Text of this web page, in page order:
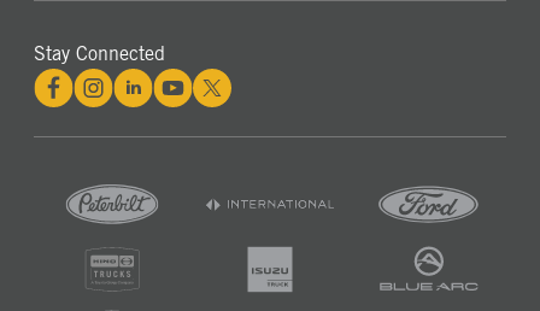
Stay Connected